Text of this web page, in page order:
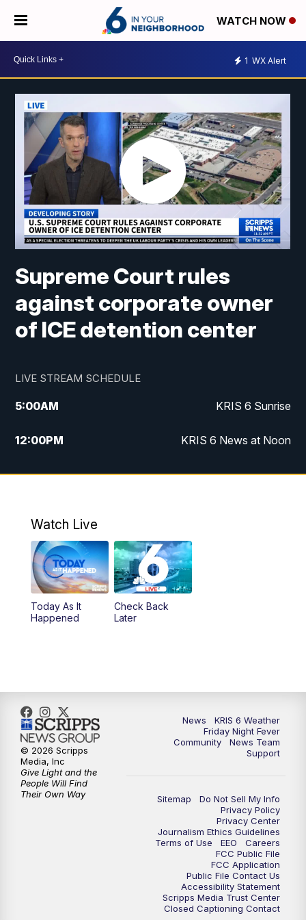
WATCH NOW
1 WX Alert
Supreme Court rules
against corporate owner
of ICE detention center
LIVE STREAM SCHEDULE
5:00AM KRIS 6 Sunrise
12:00PM KRIS 6 News at Noon
4:00PM KRIS 6 News at 4
6:00PM
10:00PM
Watch Live
Today As It
Happened
Check Back
Later
News
KRIS 6 Weather
Friday Night Fever
Community
News Team
Support
Sitemap
Do Not Sell My Info
Privacy Policy
Privacy Center
Journalism Ethics Guidelines
Terms of Use
EEO
Careers
FCC Public File
FCC Application
Public File Contact Us
Accessibility Statement
Scripps Media Trust Center
Closed Captioning Contact
© 2026 Scripps
Media, Inc
Give Light and the
People Will Find
Their Own Way